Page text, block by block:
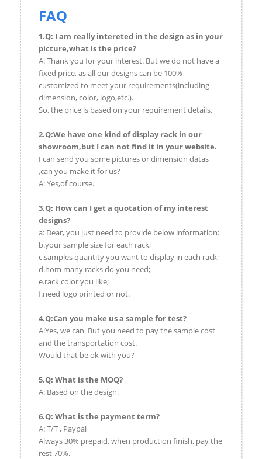
FAQ
1.Q: I am really intereted in the design as in your
picture,what is the price?
A: Thank you for your interest. But we do not have a
fixed price, as all our designs can be 100%
customized to meet your requirements(including
dimension, color, logo,etc.).
So, the price is based on your requirement details.
2.Q:We have one kind of display rack in our
showroom,but I can not find it in your website.
I can send you some pictures or dimension datas
,can you make it for us?
A: Yes,of course.
3.Q: How can I get a quotation of my interest
designs?
a: Dear, you just need to provide below information:
b.your sample size for each rack;
c.samples quantity you want to display in each rack;
d.hom many racks do you need;
e.rack color you like;
f.need logo printed or not.
4.Q:Can you make us a sample for test?
A:Yes, we can. But you need to pay the sample cost
and the transportation cost.
Would that be ok with you?
5.Q: What is the MOQ?
A: Based on the design.
6.Q: What is the payment term?
A: T/T , Paypal
Always 30% prepaid, when production finish, pay the
rest 70%.